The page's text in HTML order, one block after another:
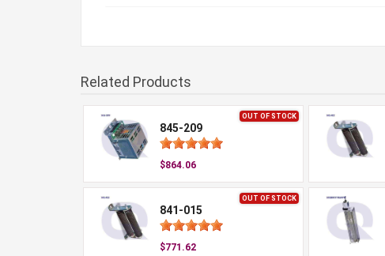
Related Products
OUT OF STOCK
845-209
$864.06
OUT OF STOCK
841-015
$771.62